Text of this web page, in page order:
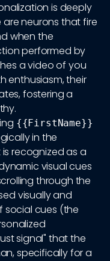
is deeply
are neurons that fire
when the
performed by
a video of you
enthusiasm, their
fostering a
{{FirstName}}
in the
recognized as a
visual cues
through the
visually and
social cues (the
signal" that the
specifically for a